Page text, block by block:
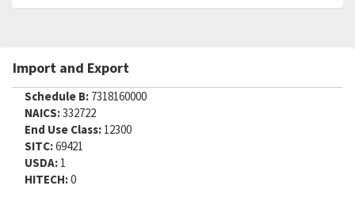
RNAAC:ZG
Status:A
MSDS:
SADC:
Part Number: TLN1023CD3-5N
Cage Code:
RNCC: 5
RNVC: 9
Import and Export
Schedule B: 7318160000
NAICS:332722
End Use Class: 12300
SITC:69421
USDA: 1
HITECH:0